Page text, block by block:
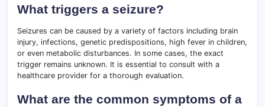
What triggers a seizure?
Seizures can be caused by a variety of factors including brain
injury, infections, genetic predispositions, high fever in children,
or even metabolic disturbances. In some cases, the exact
trigger remains unknown. It is essential to consult with a
healthcare provider for a thorough evaluation.
What are the common symptoms of a